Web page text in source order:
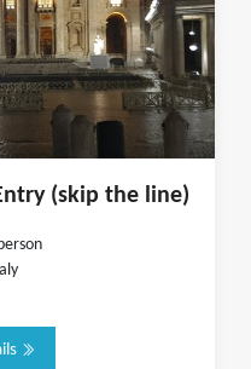
(skip the line)